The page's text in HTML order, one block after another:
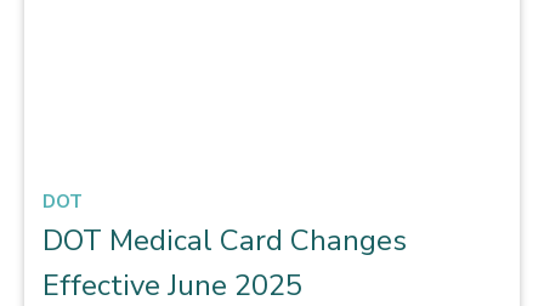
DOT
DOT Medical Card Changes
Effective June 2025